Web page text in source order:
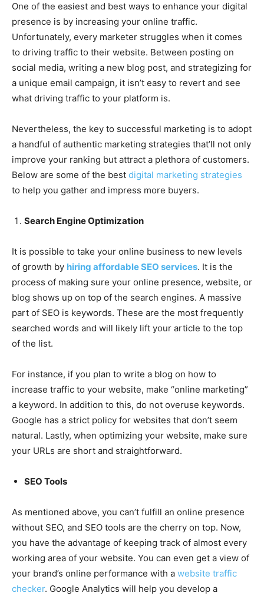
One of the easiest and best ways to enhance your digital
presence is by increasing your online traffic.
Unfortunately, every marketer struggles when it comes
to driving traffic to their website. Between posting on
social media, writing a new blog post, and strategizing for
a unique email campaign, it isn’t easy to revert and see
what driving traffic to your platform is.
Nevertheless, the key to successful marketing is to adopt
a handful of authentic marketing strategies that’ll not only
improve your ranking but attract a plethora of customers.
Below are some of the best digital marketing strategies
to help you gather and impress more buyers.
Search Engine Optimization
It is possible to take your online business to new levels
of growth by hiring affordable SEO services. It is the
process of making sure your online presence, website, or
blog shows up on top of the search engines. A massive
part of SEO is keywords. These are the most frequently
searched words and will likely lift your article to the top
of the list.
For instance, if you plan to write a blog on how to
increase traffic to your website, make “online marketing”
a keyword. In addition to this, do not overuse keywords.
Google has a strict policy for websites that don’t seem
natural. Lastly, when optimizing your website, make sure
your URLs are short and straightforward.
SEO Tools
As mentioned above, you can’t fulfill an online presence
without SEO, and SEO tools are the cherry on top. Now,
you have the advantage of keeping track of almost every
working area of your website. You can even get a view of
your brand’s online performance with a website traffic
checker. Google Analytics will help you develop a